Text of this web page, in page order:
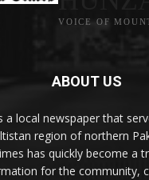
VOICE OF
ABOUT US
a local newspaper that
region of northern
has quickly become a
for the community,